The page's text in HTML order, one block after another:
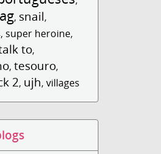
, snail,
, super heroine,
to,
,tesouro,
2, ujh,villages